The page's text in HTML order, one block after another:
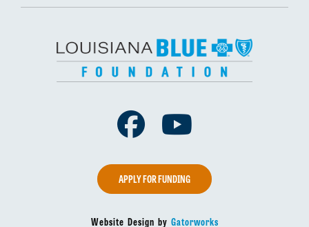
Facebook
APPLY FOR FUNDING
Website Design by Gatorworks